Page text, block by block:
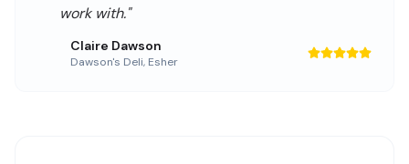
work with."
Claire Dawson
Dawson's Deli, Esher